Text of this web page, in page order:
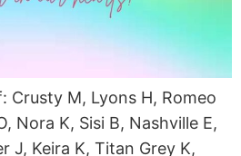
Crusty M, Lyons H, Romeo
Nora K, Sisi B, Nashville E,
J, Keira K, Titan Grey K,